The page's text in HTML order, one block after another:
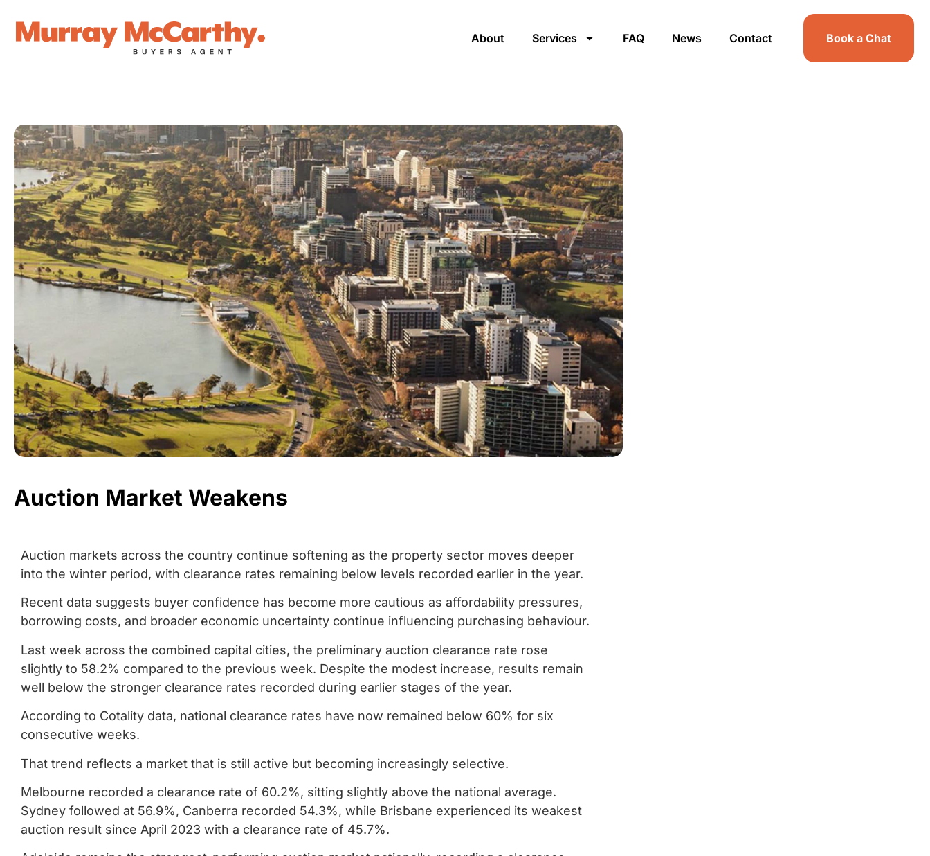
About Services FAQ News Contact Book a Chat
Auction Market Weakens
Auction markets across the country continue softening as the property sector moves deeper
into the winter period, with clearance rates remaining below levels recorded earlier in the year.
Recent data suggests buyer confidence has become more cautious as affordability pressures,
borrowing costs, and broader economic uncertainty continue influencing purchasing behaviour.
Last week across the combined capital cities, the preliminary auction clearance rate rose
slightly to 58.2% compared to the previous week. Despite the modest increase, results remain
well below the stronger clearance rates recorded during earlier stages of the year.
According to Cotality data, national clearance rates have now remained below 60% for six
consecutive weeks.
That trend reflects a market that is still active but becoming increasingly selective.
Melbourne recorded a clearance rate of 60.2%, sitting slightly above the national average.
Sydney followed at 56.9%, Canberra recorded 54.3%, while Brisbane experienced its weakest
auction result since April 2023 with a clearance rate of 45.7%.